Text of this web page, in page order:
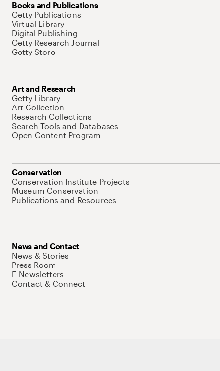
Books and Publications
Getty Publications
Virtual Library
Digital Publishing
Getty Research Journal
Getty Store
Art and Research
Getty Library
Art Collection
Research Collections
Search Tools and Databases
Open Content Program
Conservation
Conservation Institute Projects
Museum Conservation
Publications and Resources
News and Contact
News & Stories
Press Room
E-Newsletters
Contact & Connect